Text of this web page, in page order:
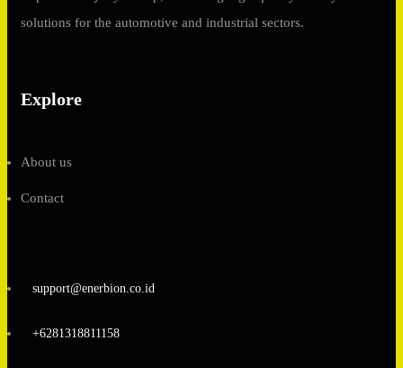
solutions for the automotive and industrial sectors.
Explore
About us
Contact
support@enerbion.co.id
+6281318811158